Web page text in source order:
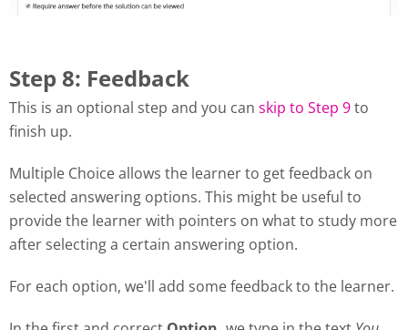
Step 8: Feedback
This is an optional step and you can skip to Step 9to
finish up.
Multiple Choice allows the learner to get feedback on
selected answering options. This might be useful to
provide the learner with pointers on what to study more
after selecting a certain answering option.
For each option, we'll add some feedback to the learner.